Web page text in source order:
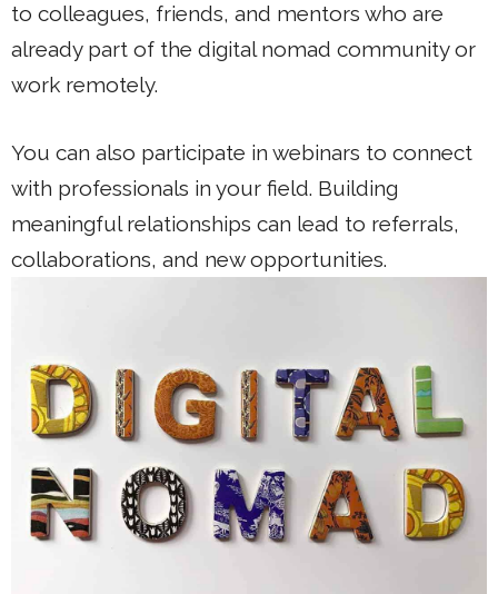
to colleagues, friends, and mentors who are
already part of the digital nomad community or
work remotely.
You can also participate in webinars to connect
with professionals in your field. Building
meaningful relationships can lead to referrals,
collaborations, and new opportunities.